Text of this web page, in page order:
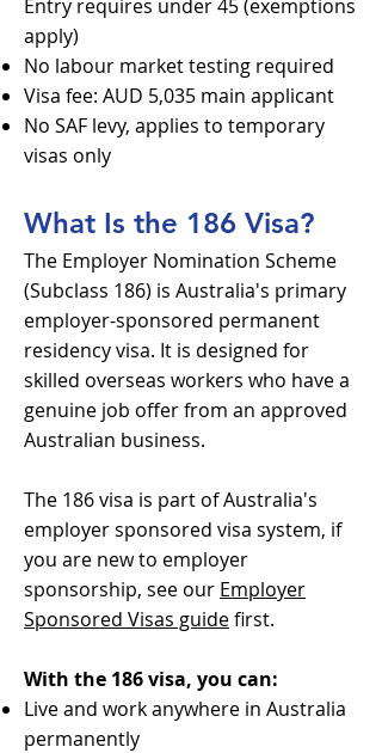
Entry requires under 45 (exemptions
apply)
No labour market testing required
Visa fee: AUD 5,035 main applicant
No SAF levy, applies to temporary
visas only
What Is the 186 Visa?
The Employer Nomination Scheme
(Subclass 186) is Australia's primary
employer-sponsored permanent
residency visa. It is designed for
skilled overseas workers who have a
genuine job offer from an approved
Australian business.
The 186 visa is part of Australia's
employer sponsored visa system, if
you are new to employer
sponsorship, see our Employer
Sponsored Visas guidefirst.
With the 186 visa, you can:
Live and work anywhere in Australia
permanently